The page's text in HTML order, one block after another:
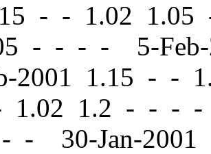
- - 1.02
- - - - 5-
2001 1.15 - -
1.02 1.2 - - - -
- 30-Jan-